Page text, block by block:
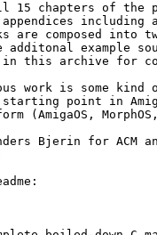
15 chapters of
including
composed into
additonal example
in this archive for
work is some
starting point in
(AmigaOS,
Bjerin for ACM